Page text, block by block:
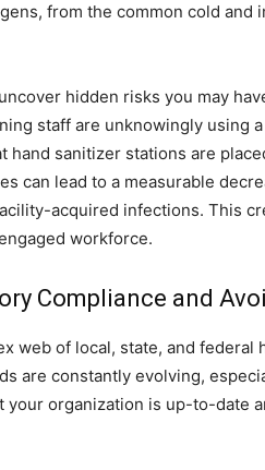
from the common cold
hidden risks you may
staff are unknowingly using
hand sanitizer stations are
can lead to a measurable
acquired infections. This
workforce.
Compliance and
web of local, state, and federal
are constantly evolving,
your organization is up-to-date